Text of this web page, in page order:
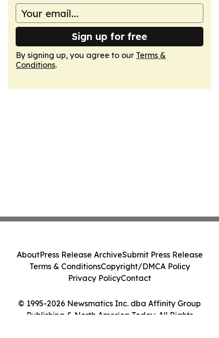
Sign up for free
By signing up, you agree to our Terms &
Conditions.
© 1995-2026 Newsmatics Inc. dba Affinity Group
Publishing & North America Today. All Rights
AboutPress Release ArchiveSubmit Press Release
Terms & ConditionsCopyright/DMCA Policy
Privacy PolicyContact